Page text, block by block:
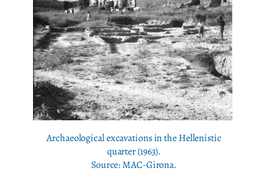
Archaeological excavations in the Hellenistic
quarter (1963).
Source: MAC-Girona.